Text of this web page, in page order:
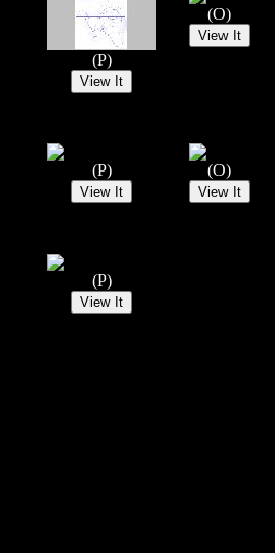
(P)
(O)
(P) (O)
(P)